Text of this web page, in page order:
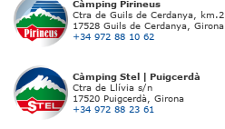
Càmping Pirineus
Ctra de Guils de Cerdanya, km.2
17528 Guils de Cerdanya, Girona
+34 972 88 10 62
Càmping Stel | Puigcerdà
Ctra de Llívia s/n
17520 Puigcerdà, Girona
+34 972 88 23 61